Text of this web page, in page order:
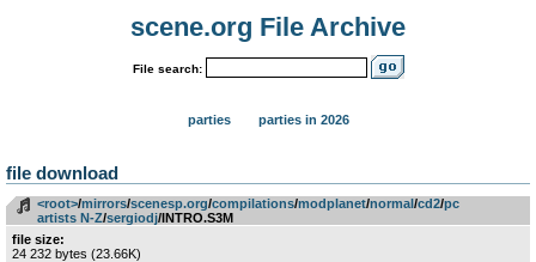
scene.org File Archive
File search:
parties parties in 2026
file download
<root>­/­mirrors­/­scenesp.org­/­compilations­/­modplanet­/­normal­/­cd2­/­pc
artists N-Z­/­sergiodj/INTRO.S3M
file size:
24 232 bytes (23.66K)